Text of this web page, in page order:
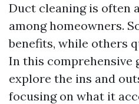
Duct cleaning is often
among homeowners.
benefits, while others
In this comprehensive
explore the ins and
focusing on what it